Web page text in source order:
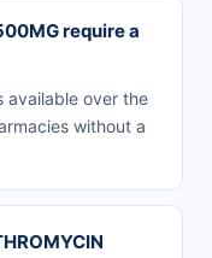
require a
available over the
without a